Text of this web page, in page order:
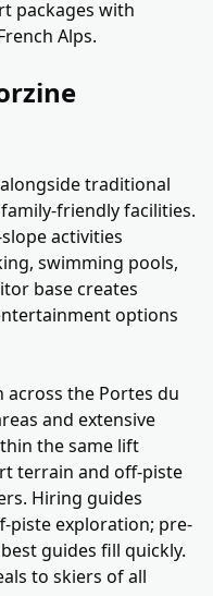
packages with
Alps.
traditional
friendly facilities.
activities
swimming pools,
base creates
options
the Portes du
and extensive
the same lift
terrain and off-piste
Hiring guides
piste exploration; pre-
guides fill quickly.
to skiers of all